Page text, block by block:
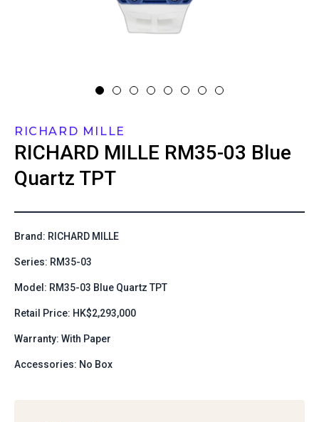
RICHARD MILLE
RICHARD MILLE RM35-03 Blue
Quartz TPT
Brand: RICHARD MILLE
Series: RM35-03
Model: RM35-03 Blue Quartz TPT
Retail Price: HK$2,293,000
Warranty: With Paper
Accessories: No Box